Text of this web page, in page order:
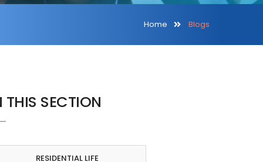
Home Blogs
THIS SECTION
RESIDENTIAL LIFE